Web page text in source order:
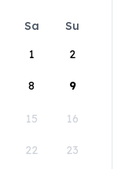
Sa
Su
1
2
8 9
15 16
22 23